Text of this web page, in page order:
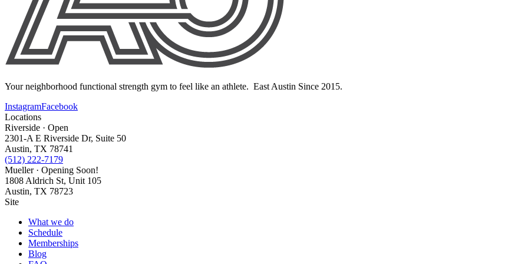
Your neighborhood functional strength gym to feel like an athlete. East Austin Since 2015.
InstagramFacebook
Locations
Riverside · Open
2301-A E Riverside Dr, Suite 50
Austin, TX 78741
(512) 222-7179
Mueller · Opening Soon!
1808 Aldrich St, Unit 105
Austin, TX 78723
Site
What we do
Schedule
Memberships
Blog